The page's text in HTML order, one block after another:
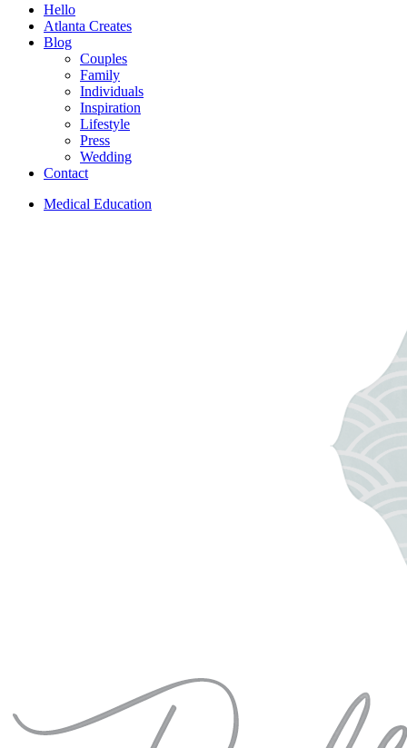
Menu
Hello
Atlanta Creates
Blog
Couples
Family
Individuals
Inspiration
Lifestyle
Press
Wedding
Contact
Medical Education